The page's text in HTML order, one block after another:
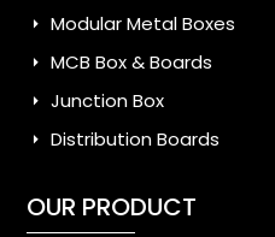
Modular Metal Boxes
MCB Box & Boards
Junction Box
Distribution Boards
OUR PRODUCT